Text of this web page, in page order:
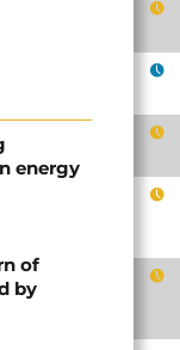
energy
of
by